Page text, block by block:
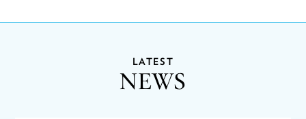
LATEST
NEWS